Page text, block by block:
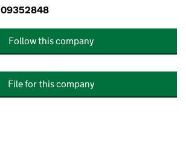
09352848
Follow this company
File for this company